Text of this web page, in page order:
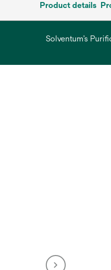
Product details
Solventum’s